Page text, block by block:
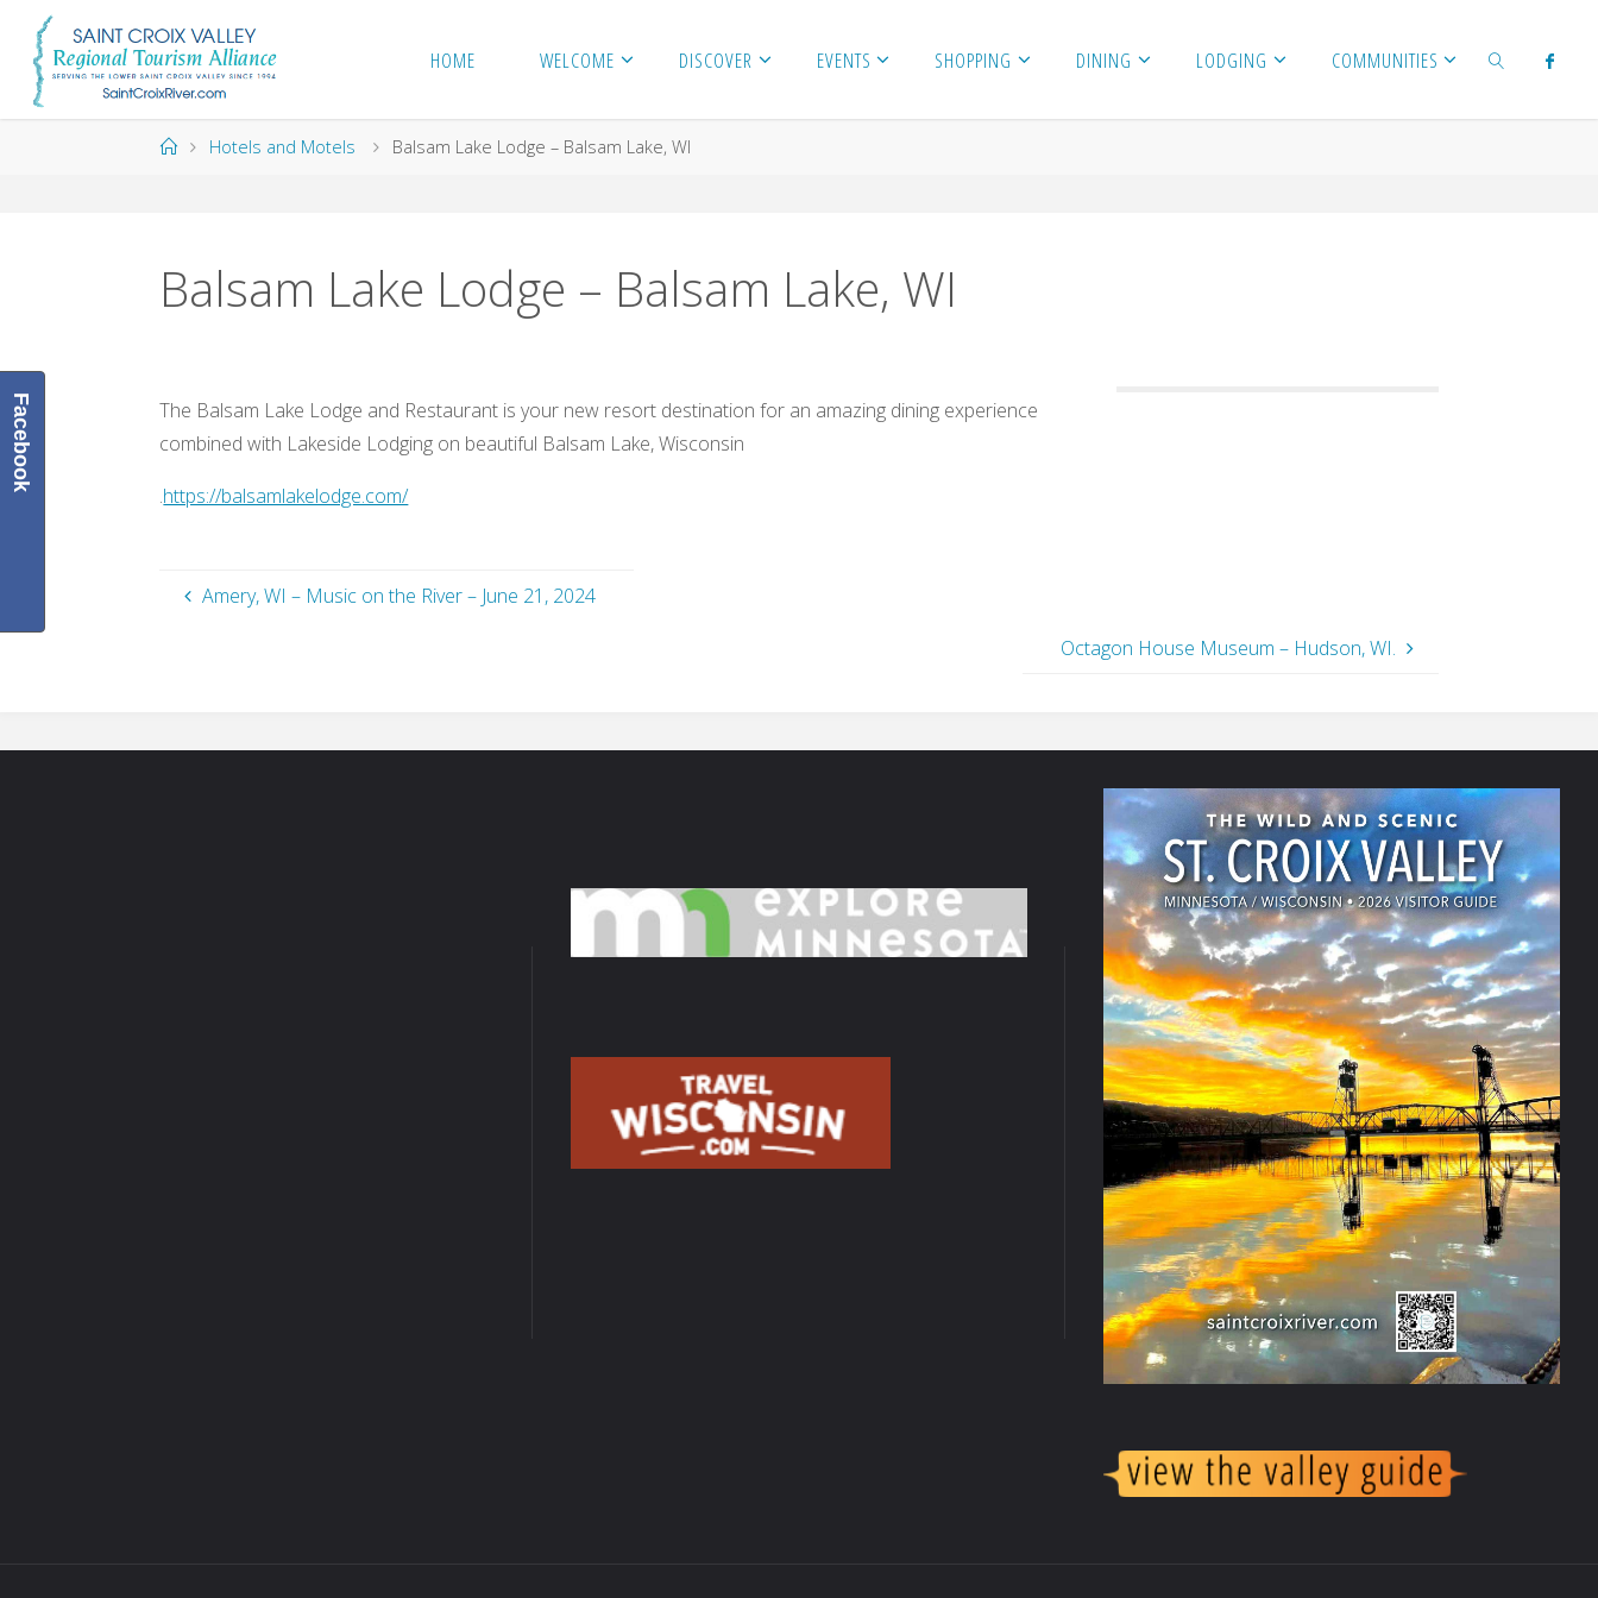
content
HOME WELCOME DISCOVER EVENTS SHOPPING DINING LODGING COMMUNITIES
HomeHotels and Motels Balsam Lake Lodge – Balsam Lake, WI
Balsam Lake Lodge – Balsam Lake, WI
The Balsam Lake Lodge and Restaurant is your new resort destination for an amazing dining experience
combined with Lakeside Lodging on beautiful Balsam Lake, Wisconsin
.https://balsamlakelodge.com/
Amery, WI – Music on the River – June 21, 2024
Octagon House Museum – Hudson, WI.
Facebook